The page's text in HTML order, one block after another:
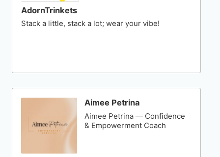
AdornTrinkets
Stack a little, stack a lot; wear your vibe!
Aimee Petrina
Aimee Petrina — Confidence
& Empowerment Coach